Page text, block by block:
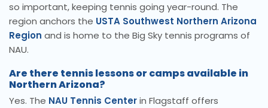
so important, keeping tennis going year-round. The
region anchors the USTA Southwest Northern Arizona
Region and is home to the Big Sky tennis programs of
NAU.
Are there tennis lessons or camps available in
Northern Arizona?
Yes. The NAU Tennis Centerin Flagstaff offers